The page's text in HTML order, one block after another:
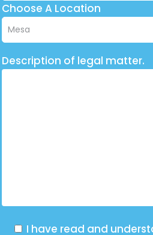
Choose A Location
Description of legal matter.
I have read and